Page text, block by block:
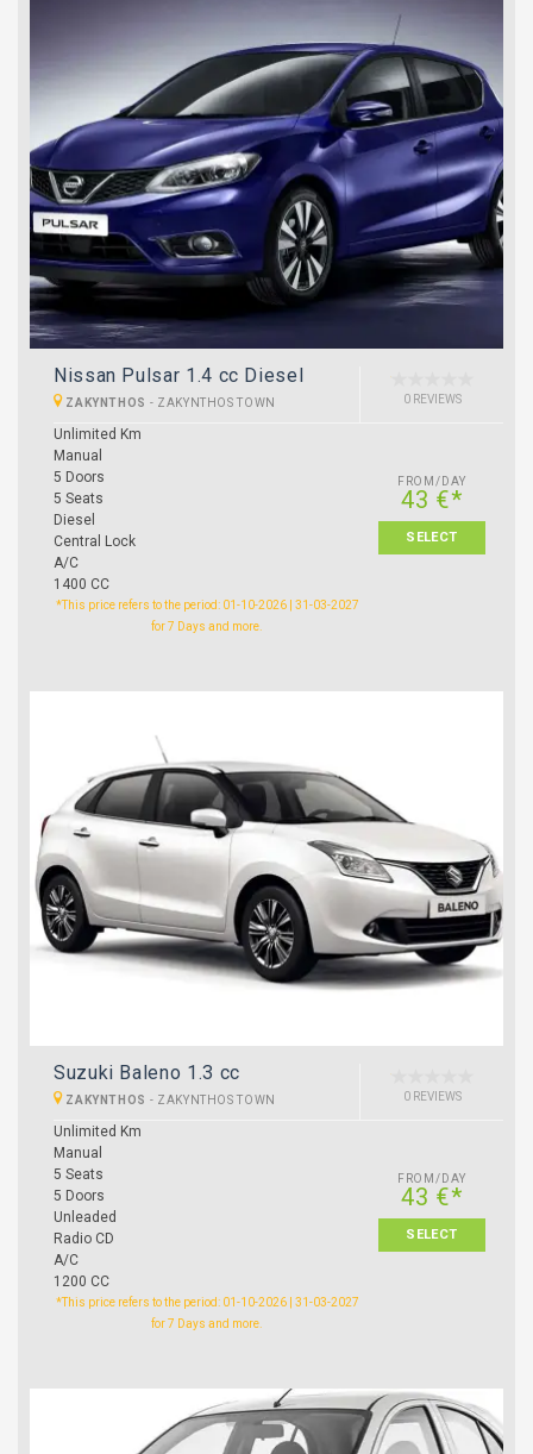
Nissan Pulsar 1.4 cc Diesel
ZAKYNTHOS - ZAKYNTHOS TOWN 0 REVIEWS
Unlimited Km
Manual
5 Doors
5 Seats
Diesel
Central Lock
A/C
1400 CC
FROM/DAY
43 €*
SELECT
*This price refers to the period: 01-10-2026 | 31-03-2027
for 7 Days and more.
Suzuki Baleno 1.3 cc
ZAKYNTHOS - ZAKYNTHOS TOWN 0 REVIEWS
Unlimited Km
Manual
5 Seats
5 Doors
Unleaded
Radio CD
A/C
1200 CC
FROM/DAY
43 €*
SELECT
*This price refers to the period: 01-10-2026 | 31-03-2027
for 7 Days and more.